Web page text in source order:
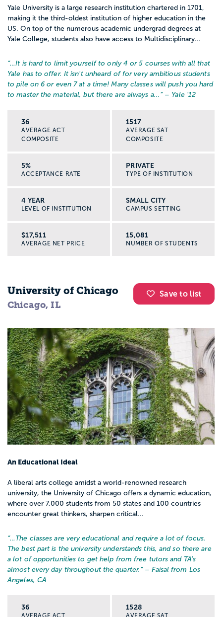
Yale University is a large research institution chartered in 1701,
making it the third-oldest institution of higher education in the
US. On top of the numerous academic undergrad degrees at
Yale College, students also have access to Multidisciplinary...
“…It is hard to limit yourself to only 4 or 5 courses with all that
Yale has to offer. It isn't unheard of for very ambitious students
to pile on 6 or even 7 at a time! Many classes will push you hard
to master the material, but there are always a... ” – Yale '12
36
AVERAGE ACT
COMPOSITE
1517
AVERAGE SAT
COMPOSITE
5%
ACCEPTANCE RATE
PRIVATE
TYPE OF INSTITUTION
4 YEAR
LEVEL OF INSTITUTION
SMALL CITY
CAMPUS SETTING
$17,511
AVERAGE NET PRICE
15,081
NUMBER OF STUDENTS
Save to list
University of Chicago
Chicago, IL
An Educational Ideal
A liberal arts college amidst a world-renowned research
university, the University of Chicago offers a dynamic education,
where over 7,000 students from 50 states and 100 countries
encounter great thinkers, sharpen critical...
“… The classes are very educational and require a lot of focus.
The best part is the university understands this, and so there are
a lot of opportunities to get help from free tutors and TA's
almost every day throughout the quarter. ” – Faisal from Los
Angeles, CA
36
AVERAGE ACT
1528
AVERAGE SAT